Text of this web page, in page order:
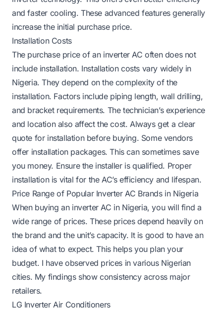
and faster cooling. These advanced features generally
increase the initial purchase price.
Installation Costs
The purchase price of an inverter AC often does not
include installation. Installation costs vary widely in
Nigeria. They depend on the complexity of the
installation. Factors include piping length, wall drilling,
and bracket requirements. The technician’s experience
and location also affect the cost. Always get a clear
quote for installation before buying. Some vendors
offer installation packages. This can sometimes save
you money. Ensure the installer is qualified. Proper
installation is vital for the AC’s efficiency and lifespan.
Price Range of Popular Inverter AC Brands in Nigeria
When buying an inverter AC in Nigeria, you will find a
wide range of prices. These prices depend heavily on
the brand and the unit’s capacity. It is good to have an
idea of what to expect. This helps you plan your
budget. I have observed prices in various Nigerian
cities. My findings show consistency across major
retailers.
LG Inverter Air Conditioners